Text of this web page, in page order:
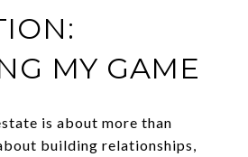
MY GAME
is about more than
building relationships,